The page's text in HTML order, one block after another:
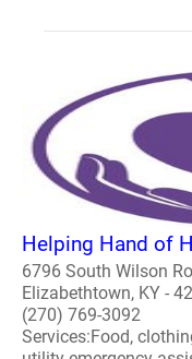
Helping Hand of
6796 South Wilson
Elizabethtown, KY -
(270) 769-3092
Services:Food,